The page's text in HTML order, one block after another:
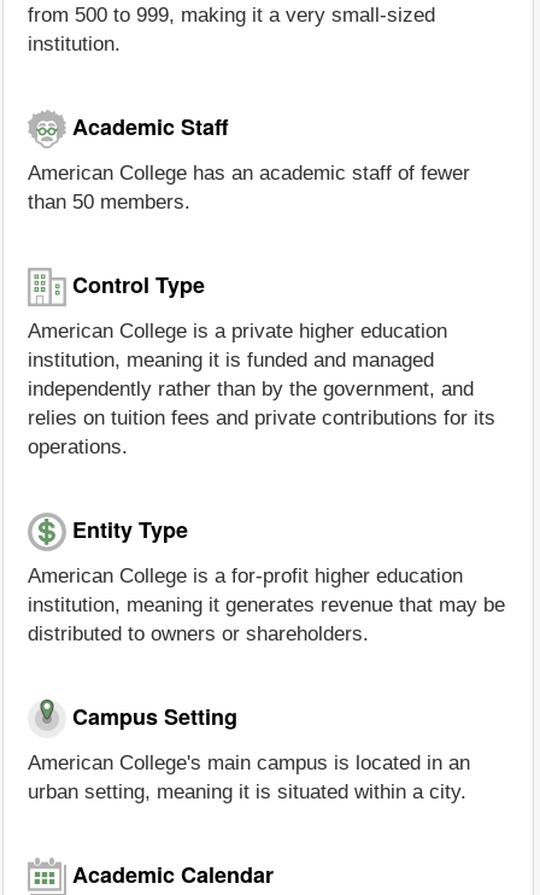
from 500 to 999, making it a very small-sized
institution.
Academic Staff
American College has an academic staff of fewer
than 50 members.
Control Type
American College is a private higher education
institution, meaning it is funded and managed
independently rather than by the government, and
relies on tuition fees and private contributions for its
operations.
Entity Type
American College is a for-profit higher education
institution, meaning it generates revenue that may be
distributed to owners or shareholders.
Campus Setting
American College's main campus is located in an
urban setting, meaning it is situated within a city.
Academic Calendar